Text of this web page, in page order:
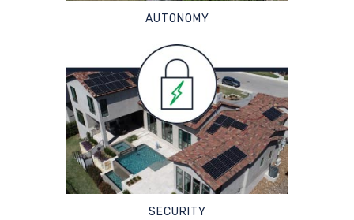
AUTONOMY
SECURITY